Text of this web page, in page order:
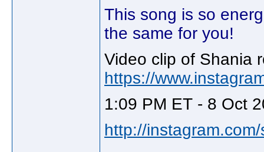
This song is so
the same for you!
Video clip of Shania
https://
1:09 PM ET - 8 Oct
http://